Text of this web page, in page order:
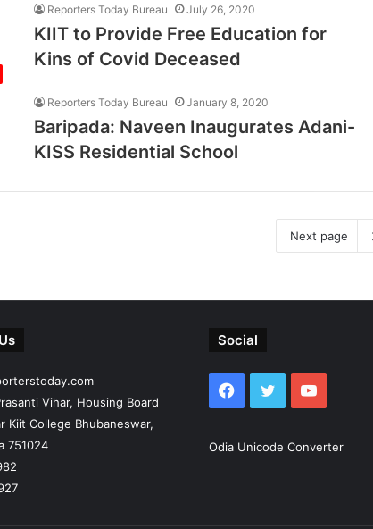
Reporters Today Bureau July 26, 2020
KIIT to Provide Free Education for
Kins of Covid Deceased
Reporters Today Bureau January 8, 2020
Baripada: Naveen Inaugurates Adani-
KISS Residential School
Next page
Vihar, Housing Board
Kiit College Bhubaneswar,
751024
Social
Facebook
TwitterYouTube
Odia Unicode Converter